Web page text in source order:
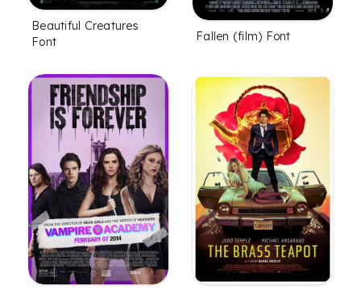
Beautiful Creatures
Font
Fallen (film) Font